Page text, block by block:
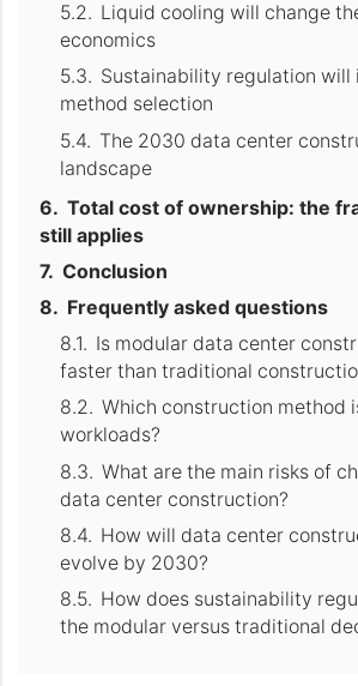
Liquid cooling will change
economics
Sustainability regulation will
method selection
The 2030 data center
landscape
Total cost of ownership: the
still applies
Conclusion
Frequently asked questions
Is modular data center
faster than traditional
Which construction method
workloads?
What are the main risks of
data center construction?
How will data center
evolve by 2030?
How does sustainability
the modular versus traditional